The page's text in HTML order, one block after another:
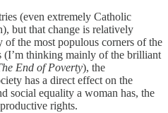
(even extremely Catholic
but that change is relatively
of the most populous corners of the
(I’m thinking mainly of the brilliant
End of Poverty), the
has a direct effect on the
social equality a woman has, the
rights.